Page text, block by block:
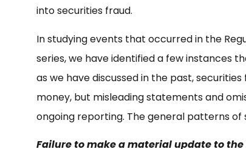
into securities fraud.
In studying events that occurred in the
series, we have identified a few instances
as we have discussed in the past,
money, but misleading statements and
ongoing reporting. The general patterns of
Failure to make a material update to the